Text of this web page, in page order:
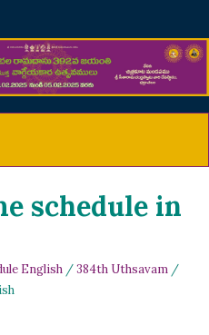
schedule in
English /384th Uthsavam /